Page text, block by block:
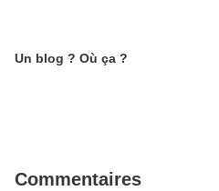
Un blog ? Où ça ?
Commentaires